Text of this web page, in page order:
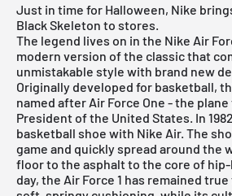
Just in time for Halloween, Nike
Black Skeleton to stores.
The legend lives on in the Nike Air
modern version of the classic that
unmistakable style with brand new
Originally developed for basketball,
named after Air Force One - the
President of the United States. In
basketball shoe with Nike Air. The
game and quickly spread around the
floor to the asphalt to the core of
day, the Air Force 1 has remained